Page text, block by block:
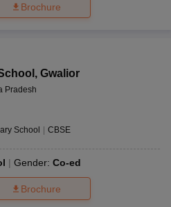
Brochure
, Gwalior
Pradesh
School CBSE
Gender: Co-ed
Brochure